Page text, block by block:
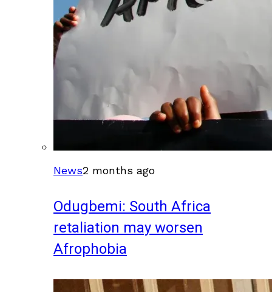
News2 months ago
Odugbemi: South Africa
retaliation may worsen
Afrophobia